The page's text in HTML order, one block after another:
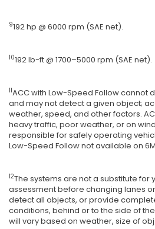
9192 hp @ 6000 rpm (SAE net).
10192 lb-ft @ 1700–5000 rpm (SAE net).
11ACC with Low-Speed Follow cannot
and may not detect a given object;
weather, speed, and other factors.
heavy traffic, poor weather, or on
responsible for safely operating
Low-Speed Follow not available on
12The systems are not a substitute for
assessment before changing lanes
detect all objects, or provide
conditions, behind or to the side of
will vary based on weather, size of